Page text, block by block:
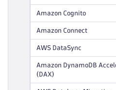
Amazon Cognito
Amazon Connect
AWS DataSync
Amazon DynamoDB
(DAX)